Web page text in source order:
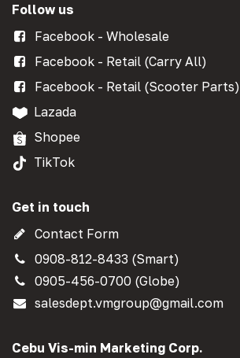
Follow us
Facebook - Wholesale
Facebook - Retail (Carry All)
Facebook - Retail (Scooter Parts)
Lazada
Shopee
TikTok
Get in touch
Contact Form
0908-812-8433 (Smart)
0905-456-0700 (Globe)
salesdept.vmgroup@gmail.com
Cebu Vis-min Marketing Corp.